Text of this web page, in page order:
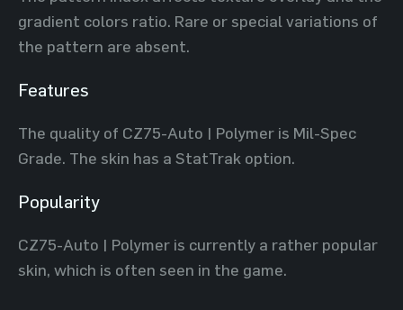
gradient colors ratio. Rare or special variations of
the pattern are absent.
Features
The quality of CZ75-Auto | Polymer is Mil-Spec
Grade. The skin has a StatTrak option.
Popularity
CZ75-Auto | Polymer is currently a rather popular
skin, which is often seen in the game.